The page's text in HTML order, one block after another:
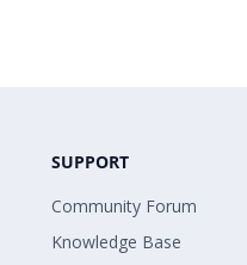
SUPPORT
Community Forum
Knowledge Base